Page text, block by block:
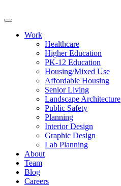
Work
Healthcare
Higher Education
PK-12 Education
Housing/Mixed Use
Affordable Housing
Senior Living
Landscape Architecture
Public Safety
Planning
Interior Design
Graphic Design
Lab Planning
About
Team
Blog
Careers